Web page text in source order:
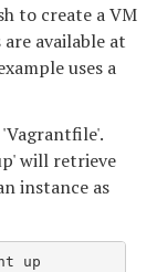
to create a VM
available at
uses a
'Vagrantfile'.
will retrieve
instance as
up